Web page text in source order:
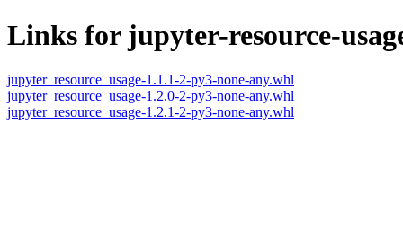
Links for jupyter-resource-
jupyter_resource_usage-1.1.1-2-py3-none-any.whl
jupyter_resource_usage-1.2.0-2-py3-none-any.whl
jupyter_resource_usage-1.2.1-2-py3-none-any.whl